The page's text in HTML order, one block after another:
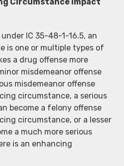
IC 35-48-1-16.5, an
is one or multiple types of
a drug offense more
misdemeanor offense
misdemeanor offense
circumstance, a serious
become a felony offense
circumstance, or a lesser
a much more serious
is an enhancing